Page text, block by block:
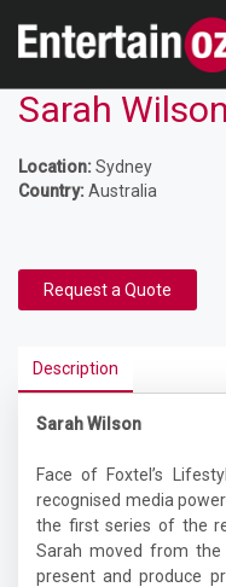
Sarah Wilson
Location:Sydney
Country:Australia
Request a Quote
Description
Sarah Wilson
Face of Foxtel’s
recognised media
the first series of the
Sarah moved from
present and produce